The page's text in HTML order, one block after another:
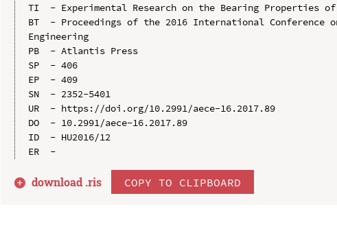
TI  - Experimental Research on the Bearing Properties
BT  - Proceedings of the 2016 International Conference
Engineering
PB  - Atlantis Press
SP  - 406
EP  - 409
SN  - 2352-5401
UR  - https://doi.org/10.2991/aece-16.2017.89
DO  - 10.2991/aece-16.2017.89
ID  - HU2016/12
download .ris COPY TO CLIPBOARD